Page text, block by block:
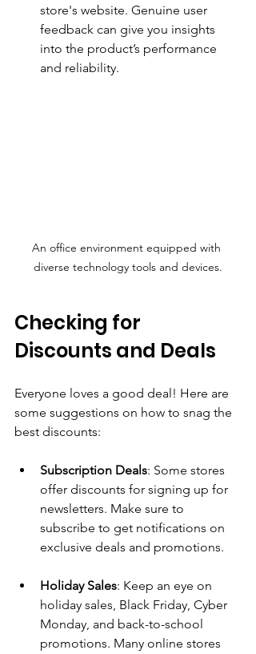
store's website. Genuine user
feedback can give you insights
into the product’s performance
and reliability.
An office environment equipped with
diverse technology tools and devices.
Checking for
Discounts and Deals
Everyone loves a good deal! Here are
some suggestions on how to snag the
best discounts:
Subscription Deals: Some stores
offer discounts for signing up for
newsletters. Make sure to
subscribe to get notifications on
exclusive deals and promotions.
Holiday Sales: Keep an eye on
holiday sales, Black Friday, Cyber
Monday, and back-to-school
promotions. Many online stores